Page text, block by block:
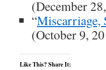
(December
“Miscarriage,
(October 9,
Like This? Share It: